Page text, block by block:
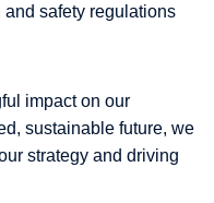
safety regulations
impact on our
sustainable future, we
strategy and driving